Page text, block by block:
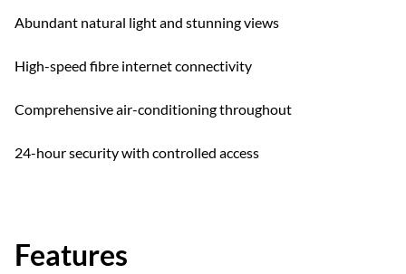
Abundant natural light and stunning views
High-speed fibre internet connectivity
Comprehensive air-conditioning throughout
24-hour security with controlled access
Features